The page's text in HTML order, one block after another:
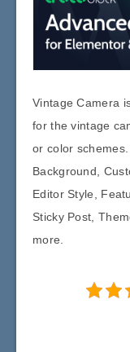
Vintage Camera
for the vintage
or color
Background,
Editor Style,
Sticky Post,
more.